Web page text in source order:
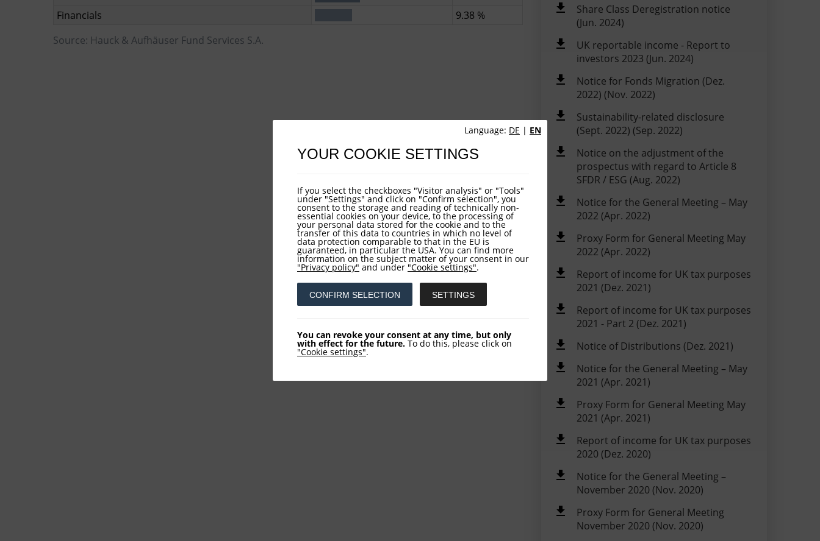
Language: DE | EN
YOUR COOKIE SETTINGS
If you select the checkboxes "Visitor analysis" or "Tools"
under "Settings" and click on "Confirm selection", you
consent to the storage and reading of technically non-
essential cookies on your device, to the processing of
your personal data stored for the cookie and to the
transfer of this data to countries in which no level of
data protection comparable to that in the EU is
guaranteed, in particular the USA. You can find more
information on the subject matter of your consent in our
"Privacy policy" and under "Cookie settings".
CONFIRM SELECTION SETTINGS
You can revoke your consent at any time, but only
with effect for the future. To do this, please click on
"Cookie settings".
Financials
9.38 %
Source: Hauck & Aufhäuser Fund Services S.A.
Share Class Deregistration notice
(Jun. 2024)
UK reportable income - Report to
investors 2023 (Jun. 2024)
Notice for Fonds Migration (Dez.
2022) (Nov. 2022)
Sustainability-related disclosure
(Sept. 2022) (Sep. 2022)
Notice on the adjustment of the
prospectus with regard to Article 8
SFDR / ESG (Aug. 2022)
Notice for the General Meeting – May
2022 (Apr. 2022)
Proxy Form for General Meeting May
2022 (Apr. 2022)
Report of income for UK tax purposes
2021 (Dez. 2021)
Report of income for UK tax purposes
2021 - Part 2 (Dez. 2021)
Notice of Distributions (Dez. 2021)
Notice for the General Meeting – May
2021 (Apr. 2021)
Proxy Form for General Meeting May
2021 (Apr. 2021)
Report of income for UK tax purposes
2020 (Dez. 2020)
Notice for the General Meeting –
November 2020 (Nov. 2020)
Proxy Form for General Meeting
November 2020 (Nov. 2020)